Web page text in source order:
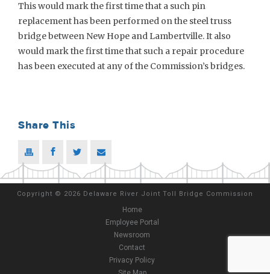
This would mark the first time that a such pin
replacement has been performed on the steel truss
bridge between New Hope and Lambertville. It also
would mark the first time that such a repair procedure
has been executed at any of the Commission’s bridges.
Share This
Copyright © 2026 Delaware River Joint Toll Bridge Commission
Home
Employee Portal
Newsroom
Contact
Privacy Policy